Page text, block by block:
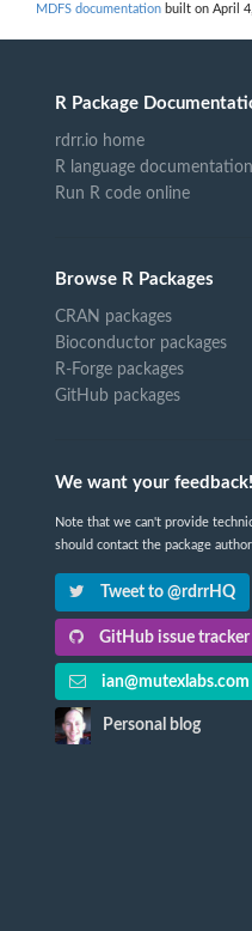
MDFS documentation built on April
R Package
rdrr.io home
R language documentation
Run R code online
Browse R Packages
CRAN packages
Bioconductor packages
R-Forge packages
GitHub packages
We want your feedback!
Note that we can't provide
should contact the package
Tweet to @rdrrHQ
GitHub issue tracker
ian@mutexlabs.com
Personal blog